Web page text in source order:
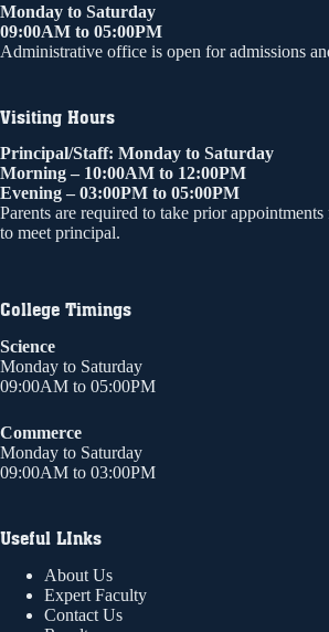
Monday to Saturday
09:00AM to 05:00PM
Administrative office is open for admissions
Visiting Hours
Principal/Staff: Monday to Saturday
Morning – 10:00AM to 12:00PM
Evening – 03:00PM to 05:00PM
Parents are required to take prior
to meet principal.
College Timings
Science
Monday to Saturday
09:00AM to 05:00PM
Commerce
Monday to Saturday
09:00AM to 03:00PM
Useful LInks
About Us
Expert Faculty
Contact Us